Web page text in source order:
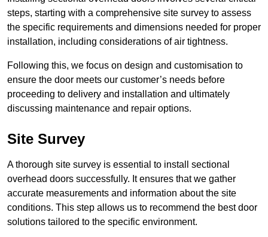
steps, starting with a comprehensive site survey to assess
the specific requirements and dimensions needed for proper
installation, including considerations of air tightness.
Following this, we focus on design and customisation to
ensure the door meets our customer’s needs before
proceeding to delivery and installation and ultimately
discussing maintenance and repair options.
Site Survey
A thorough site survey is essential to install sectional
overhead doors successfully. It ensures that we gather
accurate measurements and information about the site
conditions. This step allows us to recommend the best door
solutions tailored to the specific environment.